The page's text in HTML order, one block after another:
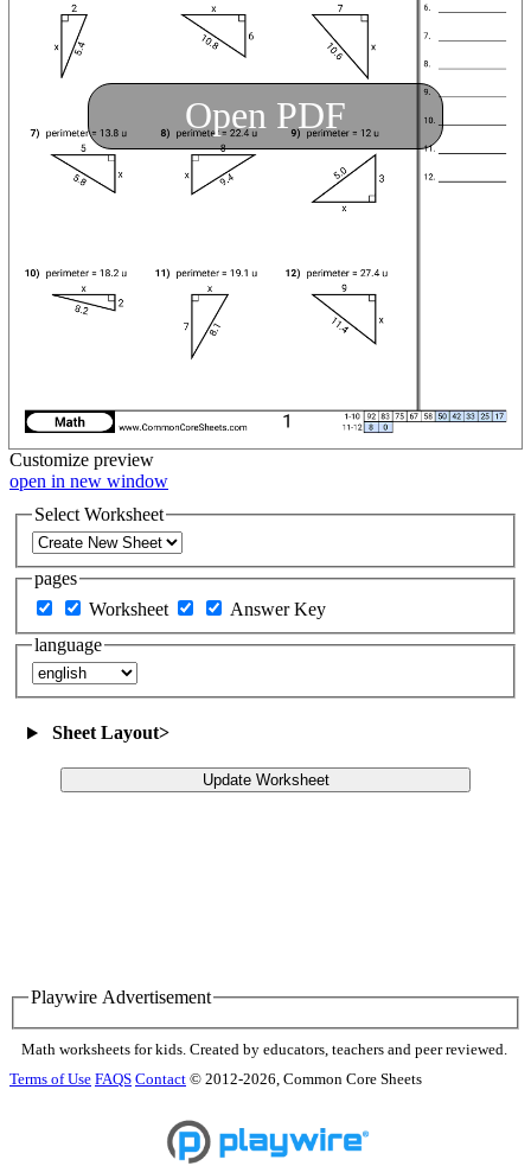
Open PDF
Customize preview
open in new window
Select Worksheet
pages
Worksheet
Answer Key
language
Sheet Layout>
Update Worksheet
Playwire Advertisement
Math worksheets for kids. Created by educators, teachers and peer reviewed.
Terms of Use FAQS Contact © 2012-2026, Common Core Sheets